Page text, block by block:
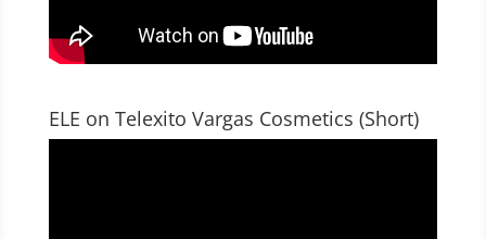
ELE on Telexito Vargas Cosmetics (Short)